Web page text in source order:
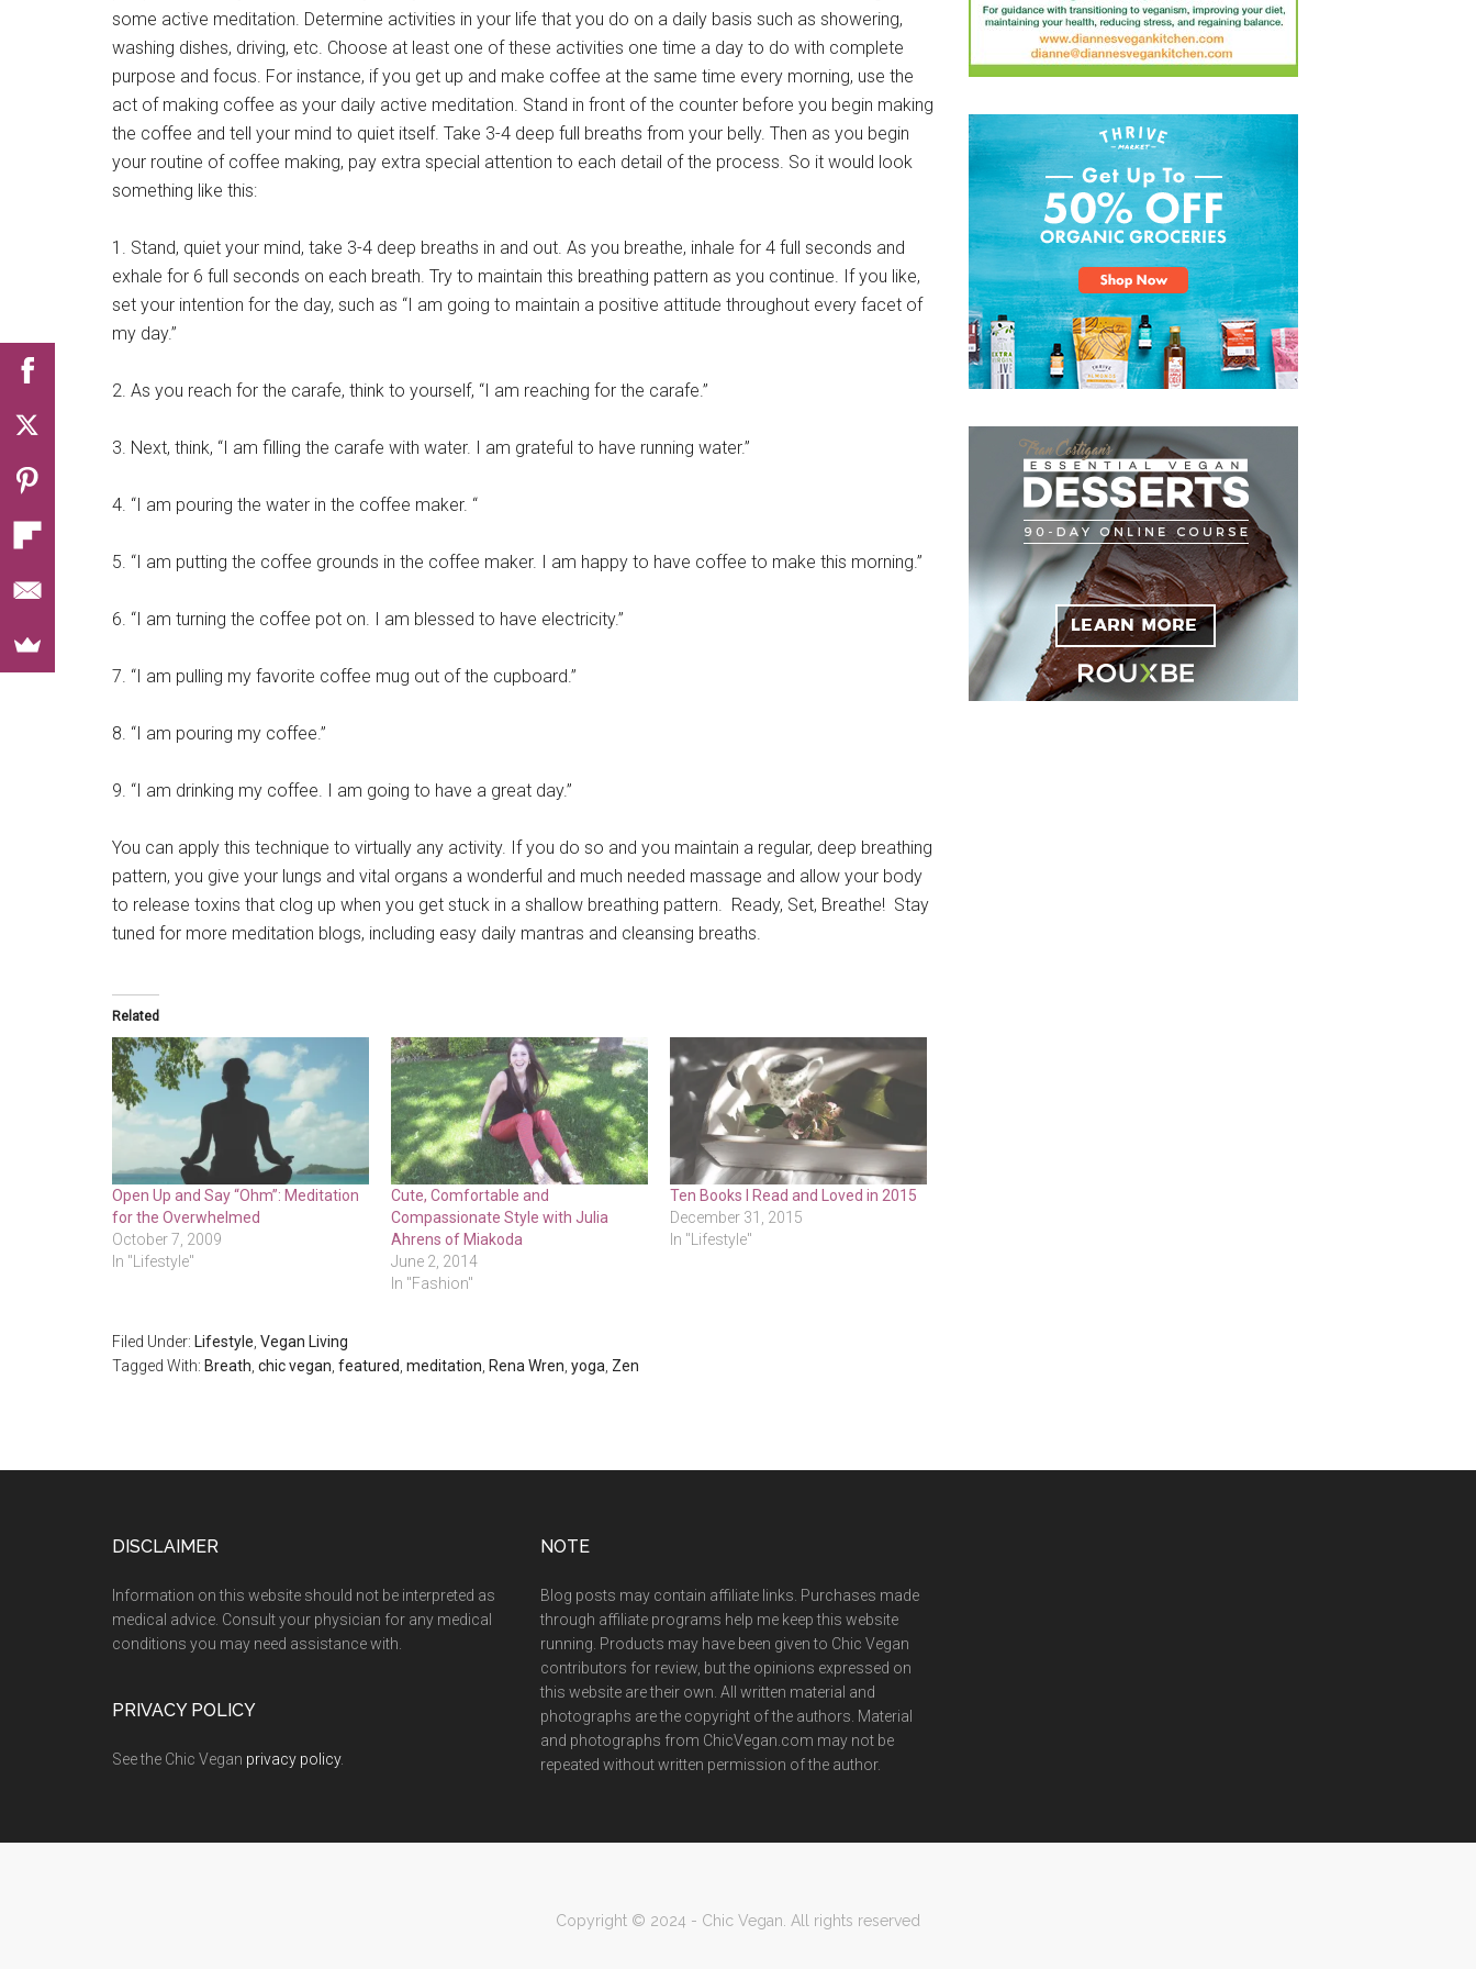
some active meditation. Determine activities in your life that you do on a daily basis such as showering,
washing dishes, driving, etc. Choose at least one of these activities one time a day to do with complete
purpose and focus. For instance, if you get up and make coffee at the same time every morning, use the
act of making coffee as your daily active meditation. Stand in front of the counter before you begin making
the coffee and tell your mind to quiet itself. Take 3-4 deep full breaths from your belly. Then as you begin
your routine of coffee making, pay extra special attention to each detail of the process. So it would look
something like this:
1. Stand, quiet your mind, take 3-4 deep breaths in and out. As you breathe, inhale for 4 full seconds and
exhale for 6 full seconds on each breath. Try to maintain this breathing pattern as you continue. If you like,
set your intention for the day, such as “I am going to maintain a positive attitude throughout every facet of
my day.”
2. As you reach for the carafe, think to yourself, “I am reaching for the carafe.”
3. Next, think, “I am filling the carafe with water. I am grateful to have running water.”
4. “I am pouring the water in the coffee maker. “
5. “I am putting the coffee grounds in the coffee maker. I am happy to have coffee to make this morning.”
6. “I am turning the coffee pot on. I am blessed to have electricity.”
7. “I am pulling my favorite coffee mug out of the cupboard.”
8. “I am pouring my coffee.”
9. “I am drinking my coffee. I am going to have a great day.”
You can apply this technique to virtually any activity. If you do so and you maintain a regular, deep breathing
pattern, you give your lungs and vital organs a wonderful and much needed massage and allow your body
to release toxins that clog up when you get stuck in a shallow breathing pattern. Ready, Set, Breathe! Stay
tuned for more meditation blogs, including easy daily mantras and cleansing breaths.
Related
Open Up and Say “Ohm”: Meditation
for the Overwhelmed
October 7, 2009
In "Lifestyle"
Cute, Comfortable and
Compassionate Style with Julia
Ahrens of Miakoda
June 2, 2014
In "Fashion"
Ten Books I Read and Loved in 2015
December 31, 2015
In "Lifestyle"
Filed Under: Lifestyle Vegan Living
Tagged With: Breath chic vegan featured meditation Rena Wren yoga Zen
DISCLAIMER
Information on this website should not be interpreted as
medical advice. Consult your physician for any medical
conditions you may need assistance with.
PRIVACY POLICY
See the Chic Vegan privacy policy.
NOTE
Blog posts may contain affiliate links. Purchases made
through affiliate programs help me keep this website
running. Products may have been given to Chic Vegan
contributors for review, but the opinions expressed on
this website are their own. All written material and
photographs are the copyright of the authors. Material
and photographs from ChicVegan.com may not be
repeated without written permission of the author.
Copyright © 2024 - Chic Vegan. All rights reserved